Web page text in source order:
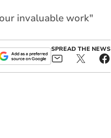
invaluable work"
SPREAD THE NEWS